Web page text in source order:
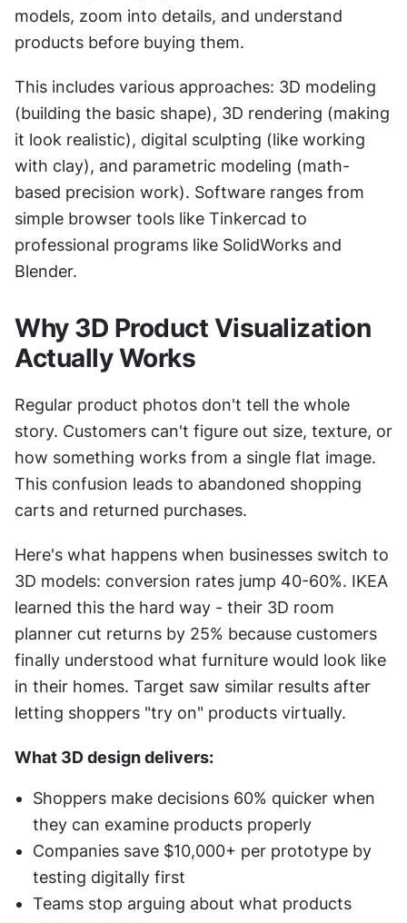
models, zoom into details, and understand
products before buying them.
This includes various approaches: 3D modeling
(building the basic shape), 3D rendering (making
it look realistic), digital sculpting (like working
with clay), and parametric modeling (math-
based precision work). Software ranges from
simple browser tools like Tinkercad to
professional programs like SolidWorks and
Blender.
Why 3D Product Visualization
Actually Works
Regular product photos don't tell the whole
story. Customers can't figure out size, texture, or
how something works from a single flat image.
This confusion leads to abandoned shopping
carts and returned purchases.
Here's what happens when businesses switch to
3D models: conversion rates jump 40-60%. IKEA
learned this the hard way - their 3D room
planner cut returns by 25% because customers
finally understood what furniture would look like
in their homes. Target saw similar results after
letting shoppers "try on" products virtually.
What 3D design delivers:
Shoppers make decisions 60% quicker when
they can examine products properly
Companies save $10,000+ per prototype by
testing digitally first
Teams stop arguing about what products